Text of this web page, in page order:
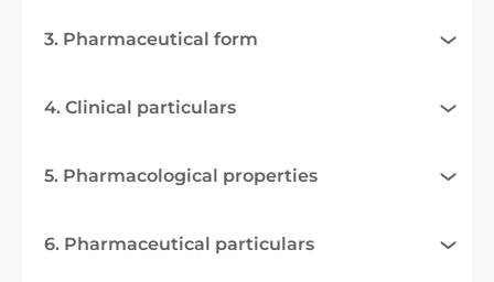
3. Pharmaceutical form
4. Clinical particulars
5. Pharmacological properties
6. Pharmaceutical particulars